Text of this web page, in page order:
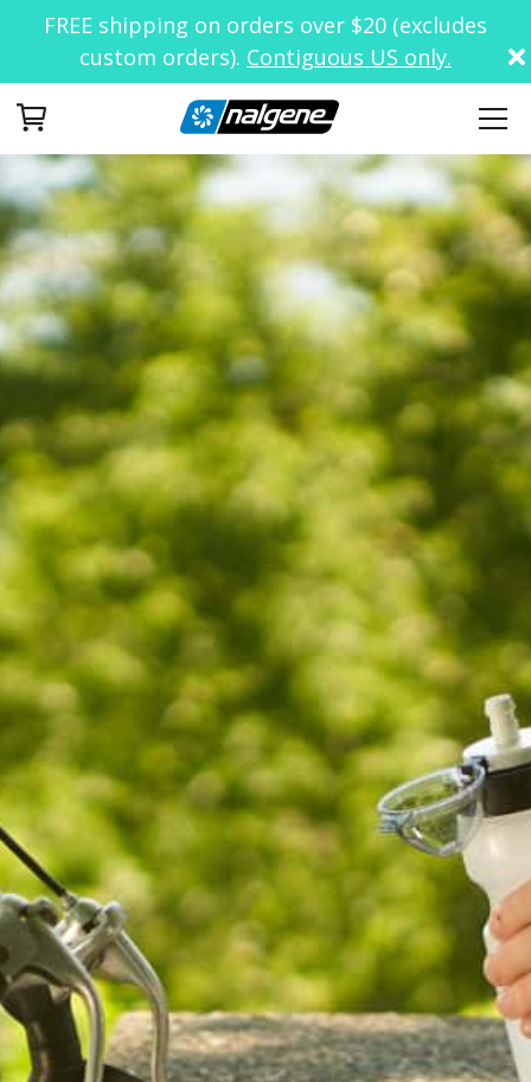
FREE shipping on orders over $20 (excludes
custom orders). Contiguous US only.
Your Cart